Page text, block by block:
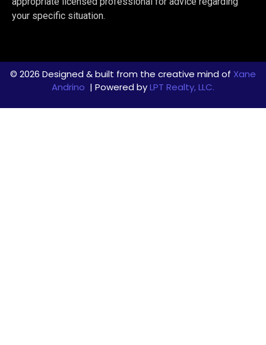
your specific situation.
© 2026 Designed & built from the creative mind of Xane
Andrino | Powered byLPT Realty, LLC.